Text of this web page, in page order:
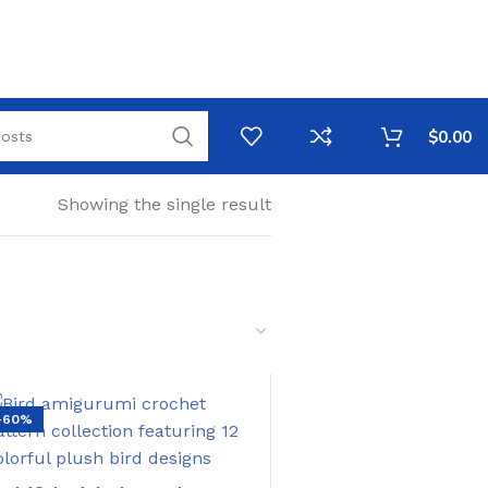
$0.00
Showing the single result